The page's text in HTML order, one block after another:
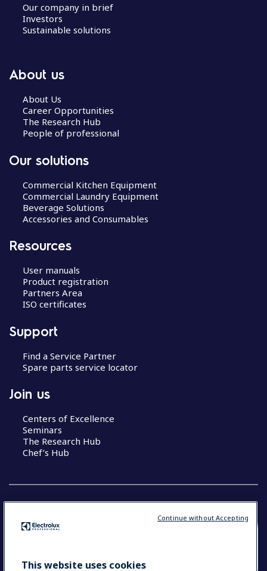
Our company in brief
Investors
Sustainable solutions
About us
About Us
Career Opportunities
The Research Hub
People of professional
Our solutions
Commercial Kitchen Equipment
Commercial Laundry Equipment
Beverage Solutions
Accessories and Consumables
Resources
User manuals
Product registration
Partners Area
ISO certificates
Support
Find a Service Partner
Spare parts service locator
Join us
Centers of Excellence
Seminars
The Research Hub
Chef’s Hub
YOUR SELECTION: NEW ZEALAND AND
This website uses cookies
Continue without Accepting